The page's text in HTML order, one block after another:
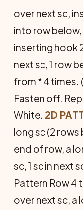
over next sc,
into row below,
inserting hook
next sc, 1 row
from * 4 times.
Fasten off.
White. 2D
long sc (2 rows
end of row, a
sc, 1 sc in next
Pattern Row 4
over next sc, a